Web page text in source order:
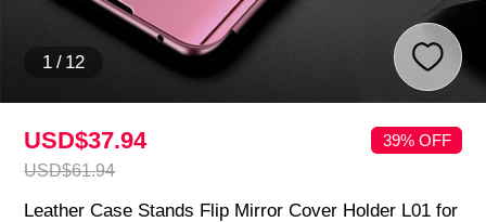
1 / 12
USD$37.94
USD$61.94
39% OFF
Leather Case Stands Flip Mirror Cover Holder L01 for